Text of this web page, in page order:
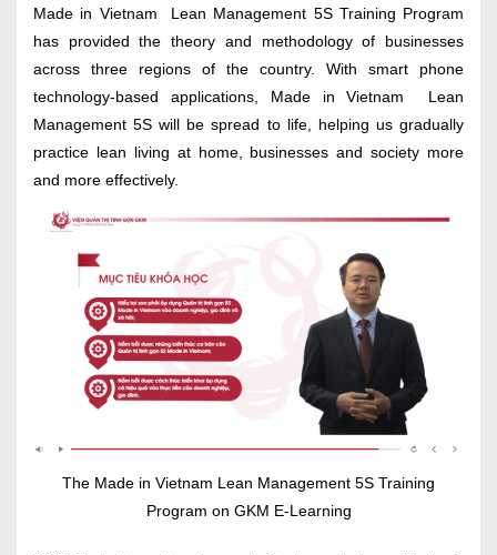
Made in Vietnam Lean Management 5S Training Program
has provided the theory and methodology of businesses
across three regions of the country. With smart phone
technology-based applications, Made in Vietnam Lean
Management 5S will be spread to life, helping us gradually
practice lean living at home, businesses and society more
and more effectively.
The Made in Vietnam Lean Management 5S Training
Program on GKM E-Learning